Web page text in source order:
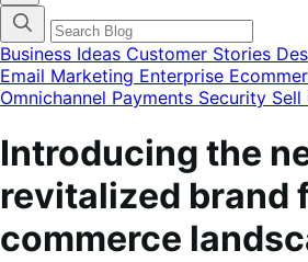
categories
menu
modal
Business Ideas Customer Stories
Email Marketing Enterprise
Omnichannel Payments Security Sell
Introducing the
revitalized brand
commerce